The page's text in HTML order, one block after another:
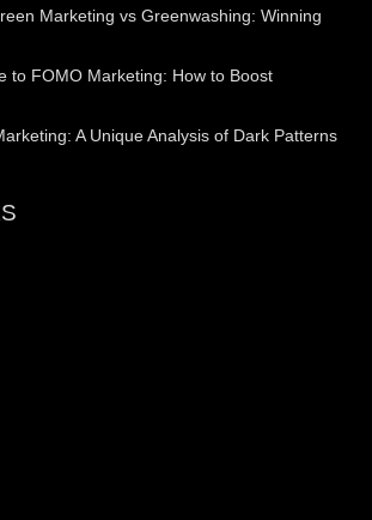
Marketing vs Greenwashing: Winning
to FOMO Marketing: How to Boost
A Unique Analysis of Dark Patterns